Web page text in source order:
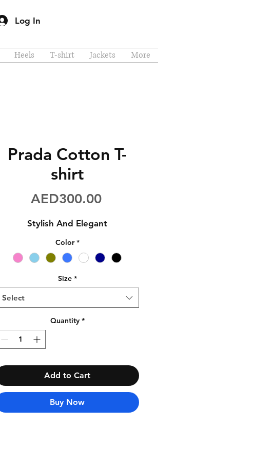
Log In
Heels T-shirt Jackets More
Prada Cotton T-
shirt
AED300.00Price
Stylish And Elegant
Color *
Size *
Select
Quantity *
Add to Cart
Buy Now